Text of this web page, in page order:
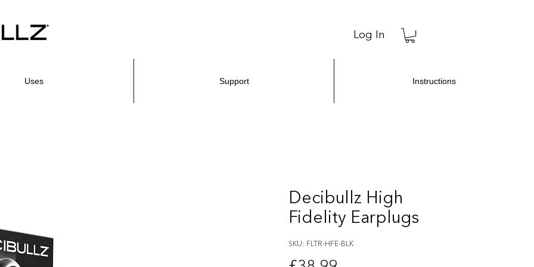
Log In
Uses Support Instructions
Decibullz High
Fidelity Earplugs
SKU: FLTR-HFE-BLK